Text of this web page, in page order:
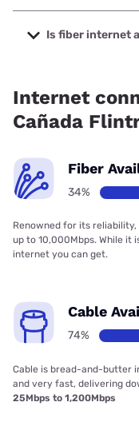
The cheapest
with prices starting
Is fiber internet
Internet
Cañada
Fiber
34%
Renowned for its
up to 10,000Mbps. While it
internet you can get.
Cable
74%
Cable is bread-and-butter
and very fast, delivering
25Mbps to 1,200Mbps